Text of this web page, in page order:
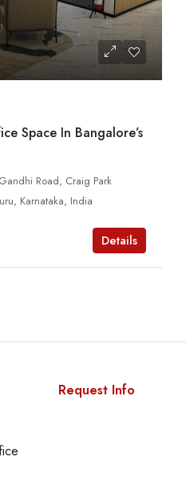
Space In Bangalore’s
Road, Craig Park
Karnataka, India
Details
Request Info